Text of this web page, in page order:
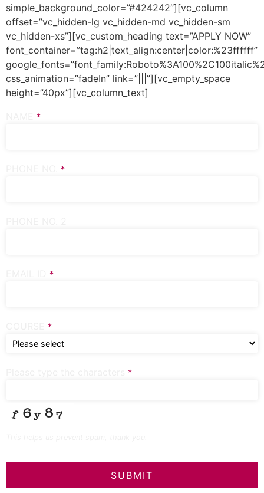
simple_background_color=”#424242″][vc_column
offset=”vc_hidden-lg vc_hidden-md vc_hidden-sm
vc_hidden-xs”][vc_custom_heading text=”APPLY NOW”
font_container=”tag:h2|text_align:center|color:%23ffffff”
css_animation=”fadeIn” link=”|||”][vc_empty_space
height=”40px”][vc_column_text]
*
*
*
*
*
SUBMIT